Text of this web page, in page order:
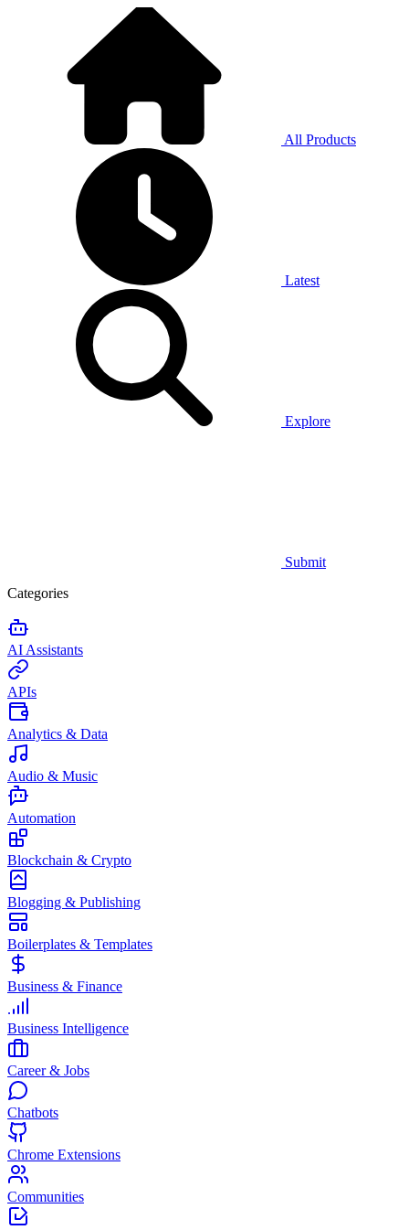
All Products
Latest
Explore
Submit
Categories
AI Assistants
APIs
Analytics & Data
Audio & Music
Automation
Blockchain & Crypto
Blogging & Publishing
Boilerplates & Templates
Business & Finance
Business Intelligence
Career & Jobs
Chatbots
Chrome Extensions
Communities